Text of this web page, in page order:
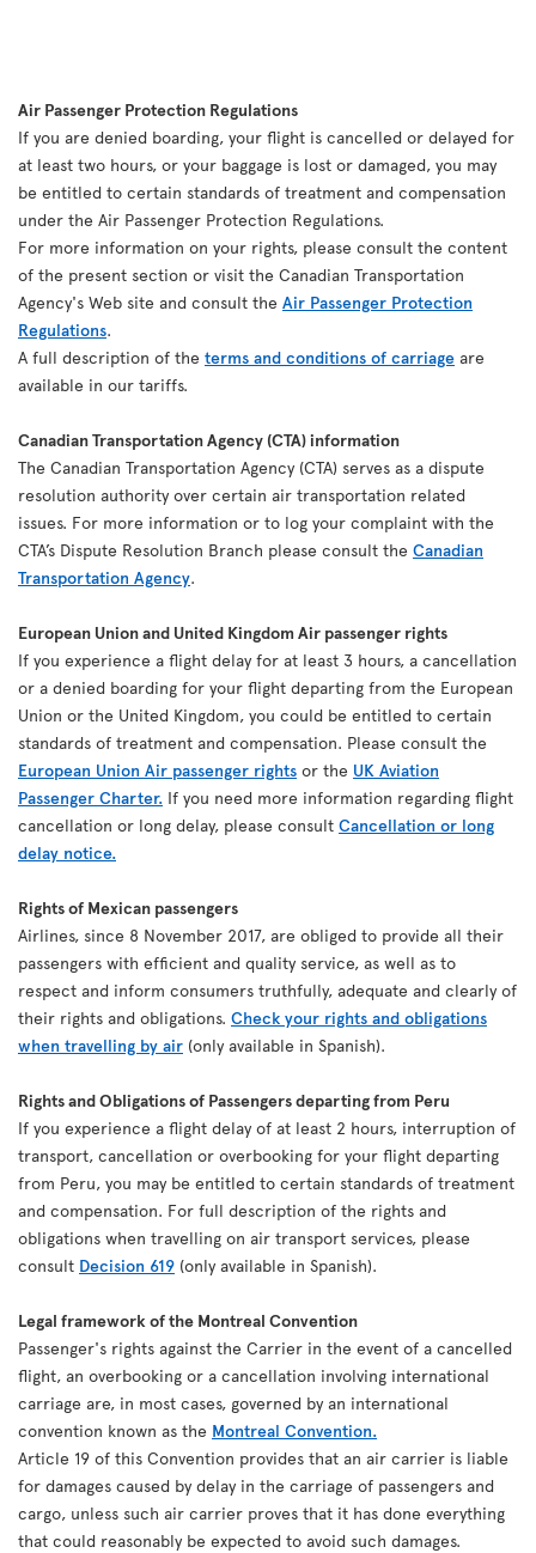
Air Passenger Protection Regulations
If you are denied boarding, your flight is cancelled or delayed for
at least two hours, or your baggage is lost or damaged, you may
be entitled to certain standards of treatment and compensation
under the Air Passenger Protection Regulations.
For more information on your rights, please consult the content
of the present section or visit the Canadian Transportation
Agency's Web site and consult the Air Passenger Protection
Regulations.
A full description of the terms and conditions of carriage are
available in our tariffs.
Canadian Transportation Agency (CTA) information
The Canadian Transportation Agency (CTA) serves as a dispute
resolution authority over certain air transportation related
issues. For more information or to log your complaint with the
CTA’s Dispute Resolution Branch please consult the Canadian
Transportation Agency.
European Union and United Kingdom Air passenger rights
If you experience a flight delay for at least 3 hours, a cancellation
or a denied boarding for your flight departing from the European
Union or the United Kingdom, you could be entitled to certain
standards of treatment and compensation. Please consult the
European Union Air passenger rights or the UK Aviation
Passenger Charter. If you need more information regarding flight
cancellation or long delay, please consult Cancellation or long
delay notice.
Rights of Mexican passengers
Airlines, since 8 November 2017, are obliged to provide all their
passengers with efficient and quality service, as well as to
respect and inform consumers truthfully, adequate and clearly of
their rights and obligations. Check your rights and obligations
when travelling by air (only available in Spanish).
Rights and Obligations of Passengers departing from Peru
If you experience a flight delay of at least 2 hours, interruption of
transport, cancellation or overbooking for your flight departing
from Peru, you may be entitled to certain standards of treatment
and compensation. For full description of the rights and
obligations when travelling on air transport services, please
consult Decision 619 (only available in Spanish).
Legal framework of the Montreal Convention
Passenger's rights against the Carrier in the event of a cancelled
flight, an overbooking or a cancellation involving international
carriage are, in most cases, governed by an international
convention known as the Montreal Convention.
Article 19 of this Convention provides that an air carrier is liable
for damages caused by delay in the carriage of passengers and
cargo, unless such air carrier proves that it has done everything
that could reasonably be expected to avoid such damages.